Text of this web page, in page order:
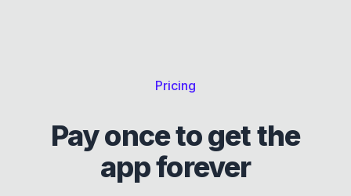
Pricing
Pay once to get the
app forever